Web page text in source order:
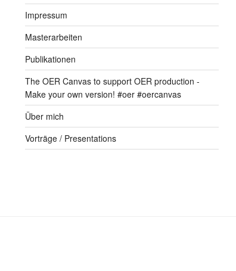
Impressum
Masterarbeiten
Publikationen
The OER Canvas to support OER production -
Make your own version! #oer #oercanvas
Über mich
Vorträge / Presentations